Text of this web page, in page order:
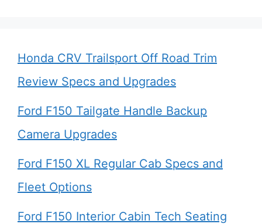
Honda CRV Trailsport Off Road Trim
Review Specs and Upgrades
Ford F150 Tailgate Handle Backup
Camera Upgrades
Ford F150 XL Regular Cab Specs and
Fleet Options
Ford F150 Interior Cabin Tech Seating